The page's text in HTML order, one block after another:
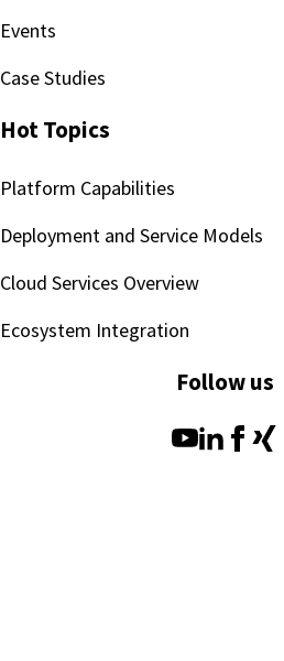
Events
Case Studies
Hot Topics
Platform Capabilities
Deployment and Service Models
Cloud Services Overview
Ecosystem Integration
Follow us